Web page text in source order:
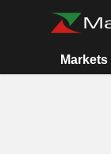
Markets